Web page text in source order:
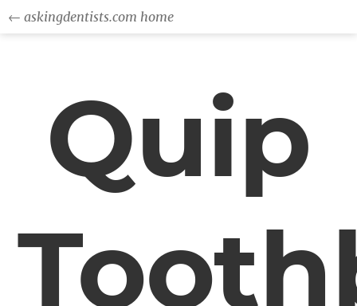
← askingdentists.com home
Quip